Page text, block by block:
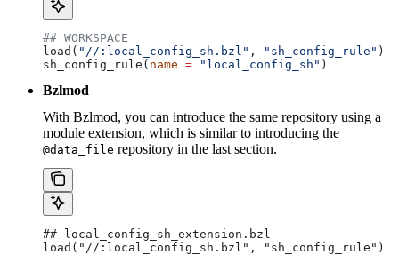
## WORKSPACE
load( "//:local_config_sh.bzl" , "sh_config_rule" )
sh_config_rule( name = "local_config_sh" )
Bzlmod
With Bzlmod, you can introduce the same repository using a
module extension, which is similar to introducing the
@data_file repository in the last section.
## local_config_sh_extension.bzl
load("//:local_config_sh.bzl", "sh_config_rule")